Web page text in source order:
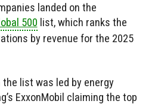
landed on the
500 list, which ranks the
by revenue for the 2025
list was led by energy
ExxonMobil claiming the top